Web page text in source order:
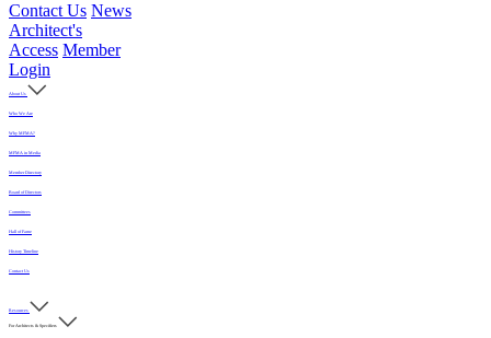
Contact Us News
Architect's
Access Member
Login
About Us
Who We Are
Why MFMA?
MFMA in Media
Member Directory
Board of Directors
Committees
Hall of Fame
History Timeline
Contact Us
Resources
For Architects & Specifiers